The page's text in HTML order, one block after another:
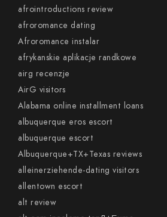
afrointroductions review
afroromance dating
Afroromance instalar
afrykanskie aplikacje randkowe
airg recenzje
AirG visitors
Alabama online installment loans
albuquerque eros escort
albuquerque escort
Albuquerque+TX+Texas reviews
alleinerziehende-dating visitors
allentown escort
alt review